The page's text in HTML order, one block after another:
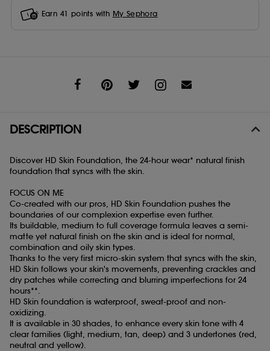
Earn 41 points with My Sephora
DESCRIPTION
Discover HD Skin Foundation, the 24-hour wear* natural finish
foundation that syncs with the skin.
FOCUS ON ME
Co-created with our pros, HD Skin Foundation pushes the
boundaries of our complexion expertise even further.
Its buildable, medium to full coverage formula leaves a semi-
matte yet natural finish on the skin and is ideal for normal,
combination and oily skin types.
Thanks to the very first micro-skin system that syncs with the skin,
HD Skin follows your skin's movements, preventing crackles and
dry patches while correcting and blurring imperfections for 24
hours**.
HD Skin foundation is waterproof, sweat-proof and non-
oxidizing.
It is available in 30 shades, to enhance every skin tone with 4
clear families (light, medium, tan, deep) and 3 undertones (red,
neutral and yellow).